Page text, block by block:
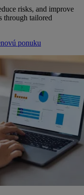
risks, and improve
through tailored
ponuku